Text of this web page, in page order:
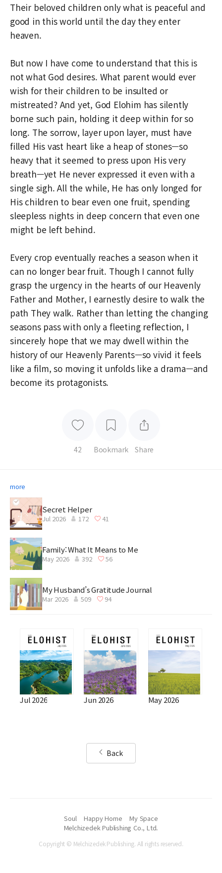
Their beloved children only what is peaceful and
good in this world until the day they enter
heaven.
But now I have come to understand that this is
not what God desires. What parent would ever
wish for their children to be insulted or
mistreated? And yet, God Elohim has silently
borne such pain, holding it deep within for so
long. The sorrow, layer upon layer, must have
filled His vast heart like a heap of stones—so
heavy that it seemed to press upon His very
breath—yet He never expressed it even with a
single sigh. All the while, He has only longed for
His children to bear even one fruit, spending
sleepless nights in deep concern that even one
might be left behind.
Every crop eventually reaches a season when it
can no longer bear fruit. Though I cannot fully
grasp the urgency in the hearts of our Heavenly
Father and Mother, I earnestly desire to walk the
path They walk. Rather than letting the changing
seasons pass with only a fleeting reflection, I
sincerely hope that we may dwell within the
history of our Heavenly Parents—so vivid it feels
like a film, so moving it unfolds like a drama—and
become its protagonists.
42 Bookmark Share
more
Secret Helper
Jul 2026 172 41
Family: What It Means to Me
May 2026 392 56
My Husband’s Gratitude Journal
Mar 2026 509 94
Jul 2026 Jun 2026 May 2026
Back
Soul Happy Home
My Space
Melchizedek Publishing Co., Ltd.
Copyright © Melchizedek Publishing. All rights reserved.